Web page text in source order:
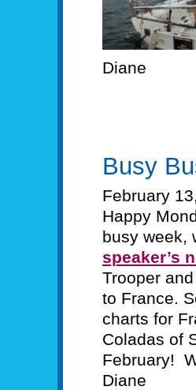
Diane
Busy
February
Happy
busy week,
speaker’s
Trooper
to France.
charts for
Coladas of
February!
Diane